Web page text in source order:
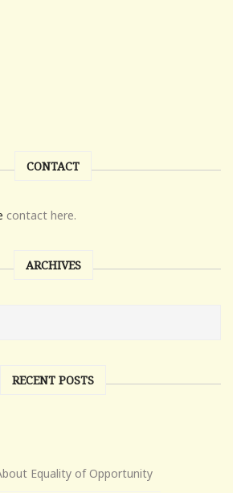
CONTACT
contact here.
ARCHIVES
RECENT POSTS
Equality of Opportunity